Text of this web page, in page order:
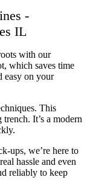
with our
which saves time
easy on your
This
It’s a modern
ups, we’re here to
hassle and even
reliably to keep